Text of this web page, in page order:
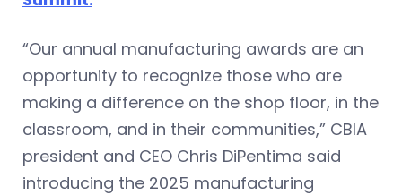
“Our annual manufacturing awards are an
opportunity to recognize those who are
making a difference on the shop floor, in the
classroom, and in their communities,” CBIA
president and CEO Chris DiPentima said
introducing the 2025 manufacturing